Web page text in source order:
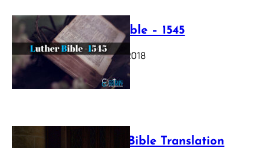
Luther Bible – 1545
October 17, 2018
Webster Bible Translation